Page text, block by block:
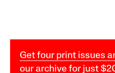
Get four print issues
our archive for just